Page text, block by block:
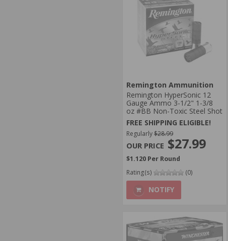
Remington Ammunition
Remington HyperSonic 12
Gauge Ammo 3-1/2" 1-3/8
oz #BB Non-Toxic Steel Shot
FREE SHIPPING ELIGIBLE!
Regularly$28.99
$27.99
$1.120 Per Round
Rating(s)
(0)
NOTIFY